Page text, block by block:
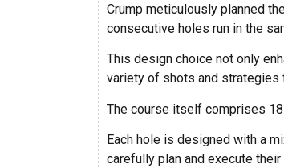
Crump meticulously planned
consecutive holes run in the
This design choice not only
variety of shots and strategies
The course itself comprises
Each hole is designed with a
carefully plan and execute their